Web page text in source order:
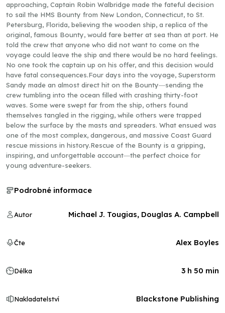
approaching, Captain Robin Walbridge made the fateful decision
to sail the HMS Bounty from New London, Connecticut, to St.
Petersburg, Florida, believing the wooden ship, a replica of the
original, famous Bounty, would fare better at sea than at port. He
told the crew that anyone who did not want to come on the
voyage could leave the ship and there would be no hard feelings.
No one took the captain up on his offer, and this decision would
have fatal consequences.Four days into the voyage, Superstorm
Sandy made an almost direct hit on the Bounty―sending the
crew tumbling into the ocean filled with crashing thirty-foot
waves. Some were swept far from the ship, others found
themselves tangled in the rigging, while others were trapped
below the surface by the masts and spreaders. What ensued was
one of the most complex, dangerous, and massive Coast Guard
rescue missions in history.Rescue of the Bounty is a gripping,
inspiring, and unforgettable account―the perfect choice for
young adventure-seekers.
Podrobné informace
Autor Michael J. Tougias, Douglas A. Campbell
Čte Alex Boyles
Délka 3 h 50 min
Nakladatelství Blackstone Publishing